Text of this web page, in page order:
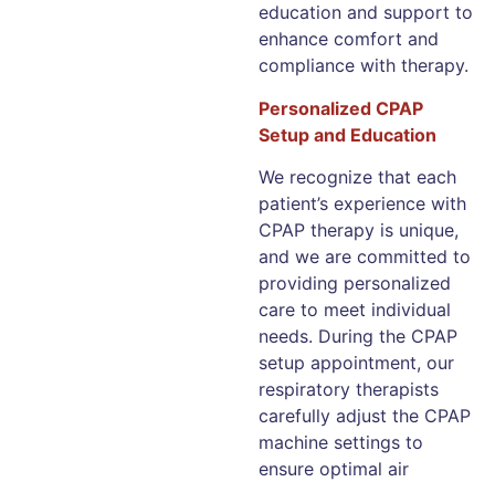
education and support to
enhance comfort and
compliance with therapy.
Personalized CPAP
Setup and Education
We recognize that each
patient’s experience with
CPAP therapy is unique,
and we are committed to
providing personalized
care to meet individual
needs. During the CPAP
setup appointment, our
respiratory therapists
carefully adjust the CPAP
machine settings to
ensure optimal air